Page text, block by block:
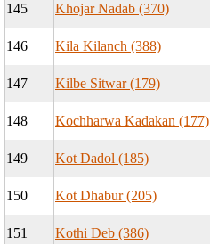
145 Khojar Nadab (370)
146 Kila Kilanch (388)
147 Kilbe Sitwar (179)
148 Kochharwa Kadakan (177)
149 Kot Dadol (185)
150 Kot Dhabur (205)
151 Kothi Deb (386)